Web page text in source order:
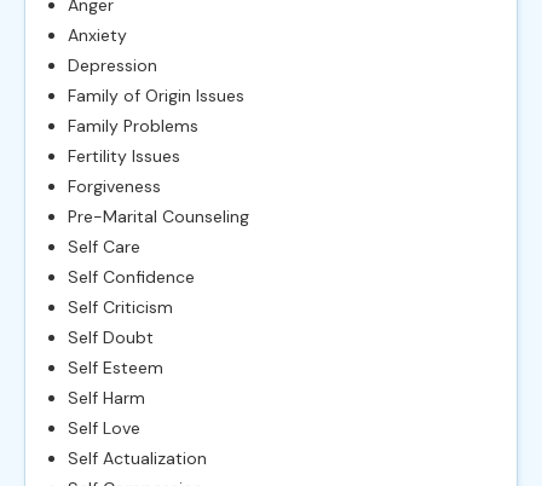
Anger
Anxiety
Depression
Family of Origin Issues
Family Problems
Fertility Issues
Forgiveness
Pre-Marital Counseling
Self Care
Self Confidence
Self Criticism
Self Doubt
Self Esteem
Self Harm
Self Love
Self Actualization